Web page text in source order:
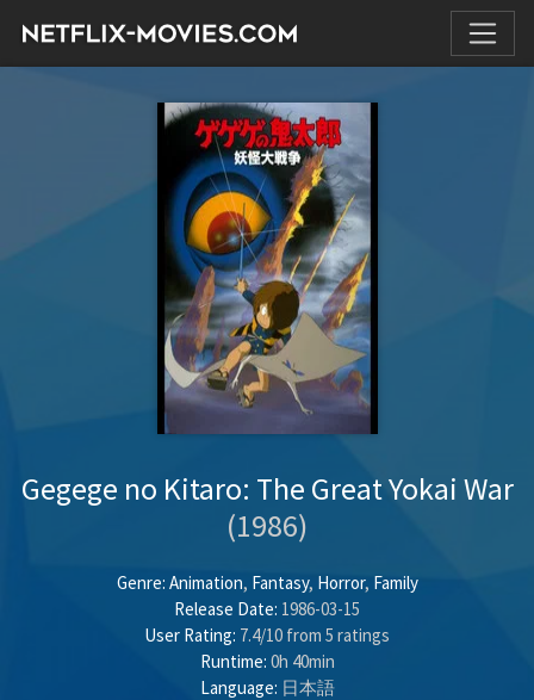
Gegege no Kitaro: The Great Yokai War
(1986)
Genre: Animation, Fantasy, Horror, Family
Release Date: 1986-03-15
User Rating: 7.4/10 from 5 ratings
Runtime: 0h 40min
Language: 日本語